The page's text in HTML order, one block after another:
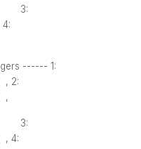
4:
------ 1:
, 2:
,
, 4: